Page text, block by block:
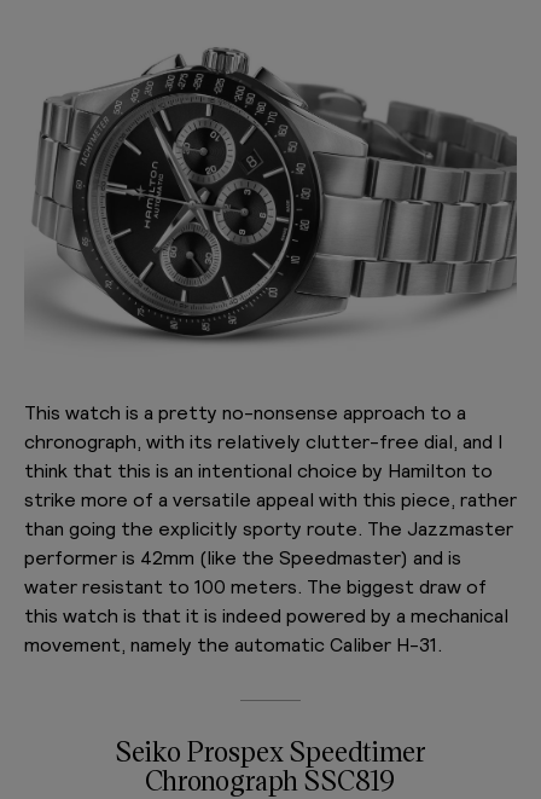
This watch is a pretty no-nonsense approach to a
chronograph, with its relatively clutter-free dial, and I
think that this is an intentional choice by Hamilton to
strike more of a versatile appeal with this piece, rather
than going the explicitly sporty route. The Jazzmaster
performer is 42mm (like the Speedmaster) and is
water resistant to 100 meters. The biggest draw of
this watch is that it is indeed powered by a mechanical
movement, namely the automatic Caliber H-31.
Seiko Prospex Speedtimer
Chronograph SSC819